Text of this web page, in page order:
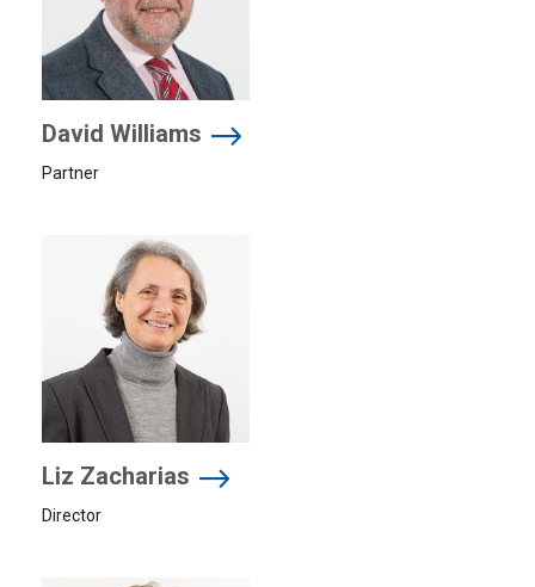
David Williams
Partner
Liz Zacharias
Director